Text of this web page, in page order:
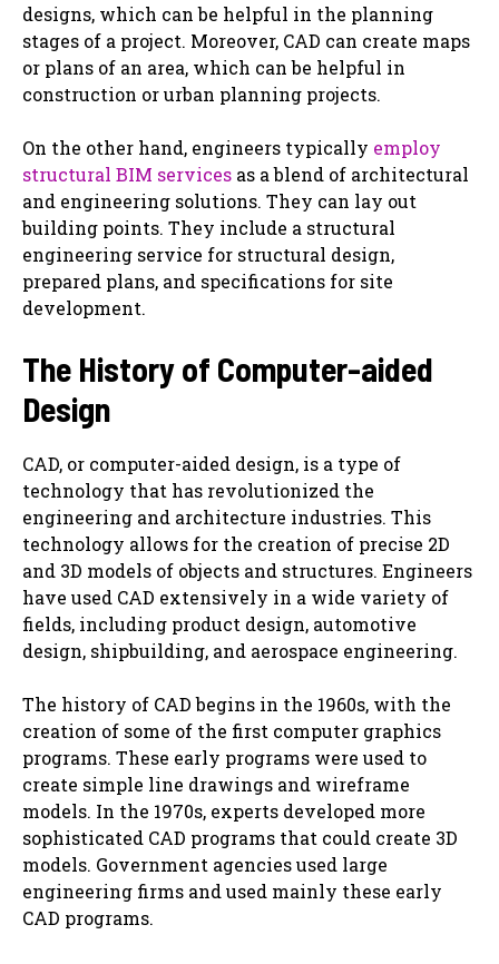
designs, which can be helpful in the planning
stages of a project. Moreover, CAD can ‌create maps
or plans of an area, which can be helpful in
construction or urban planning projects.
On the other hand, engineers typically employ
structural BIM services as a blend of architectural
and engineering solutions. They can ‌lay out
building points. They include a structural
engineering service for structural design,
prepared plans, and specifications for site
development.
The History of Computer-aided
Design
CAD, or computer-aided design, is a type of
technology that has revolutionized the
engineering and architecture industries. This
technology allows for the creation of precise 2D
and 3D models of objects and structures. Engineers
have used CAD extensively in a wide variety of
fields, including product design, automotive
design, shipbuilding, and aerospace engineering.
The history of CAD begins in the 1960s, with the
creation of some of the first computer graphics
programs. These early programs were used to
create simple line drawings and wireframe
models. In the 1970s, experts developed more
sophisticated CAD programs that could create 3D
models. Government agencies used large
engineering firms and used mainly these early
CAD programs.